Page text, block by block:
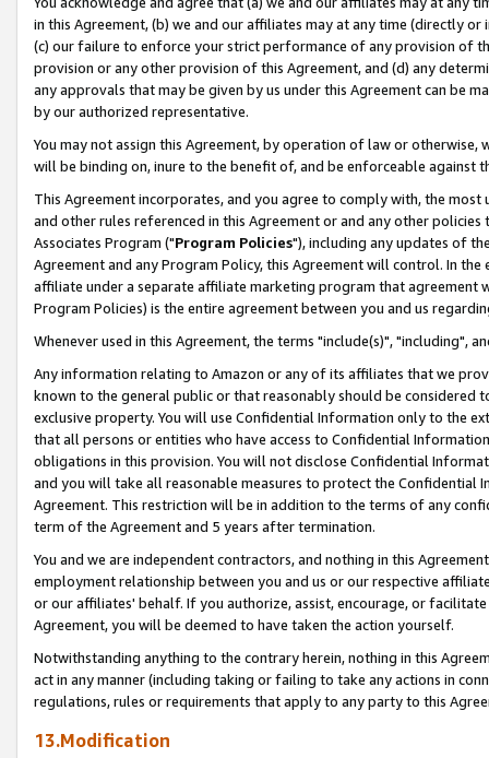
in this Agreement, (b) we and our affiliates may at any time (directly
(c) our failure to enforce your strict performance of any provision of
provision or any other provision of this Agreement, and (d) any
any approvals that may be given by us under this Agreement can be
by our authorized representative.
You may not assign this Agreement, by operation of law or
will be binding on, inure to the benefit of, and be enforceable against
This Agreement incorporates, and you agree to comply with, the
and other rules referenced in this Agreement or and any other
Associates Program ("Program Policies"), including any updates of
Agreement and any Program Policy, this Agreement will control. In
affiliate under a separate affiliate marketing program that agreement
Program Policies) is the entire agreement between you and us
Whenever used in this Agreement, the terms "include(s)", "including",
Any information relating to Amazon or any of its affiliates that we
known to the general public or that reasonably should be considered
exclusive property. You will use Confidential Information only to the
that all persons or entities who have access to Confidential
obligations in this provision. You will not disclose Confidential
and you will take all reasonable measures to protect the Confidential
Agreement. This restriction will be in addition to the terms of any
term of the Agreement and 5 years after termination.
You and we are independent contractors, and nothing in this
employment relationship between you and us or our respective
or our affiliates' behalf. If you authorize, assist, encourage, or
Agreement, you will be deemed to have taken the action yourself.
Notwithstanding anything to the contrary herein, nothing in this
act in any manner (including taking or failing to take any actions in
regulations, rules or requirements that apply to any party to this
13.Modification